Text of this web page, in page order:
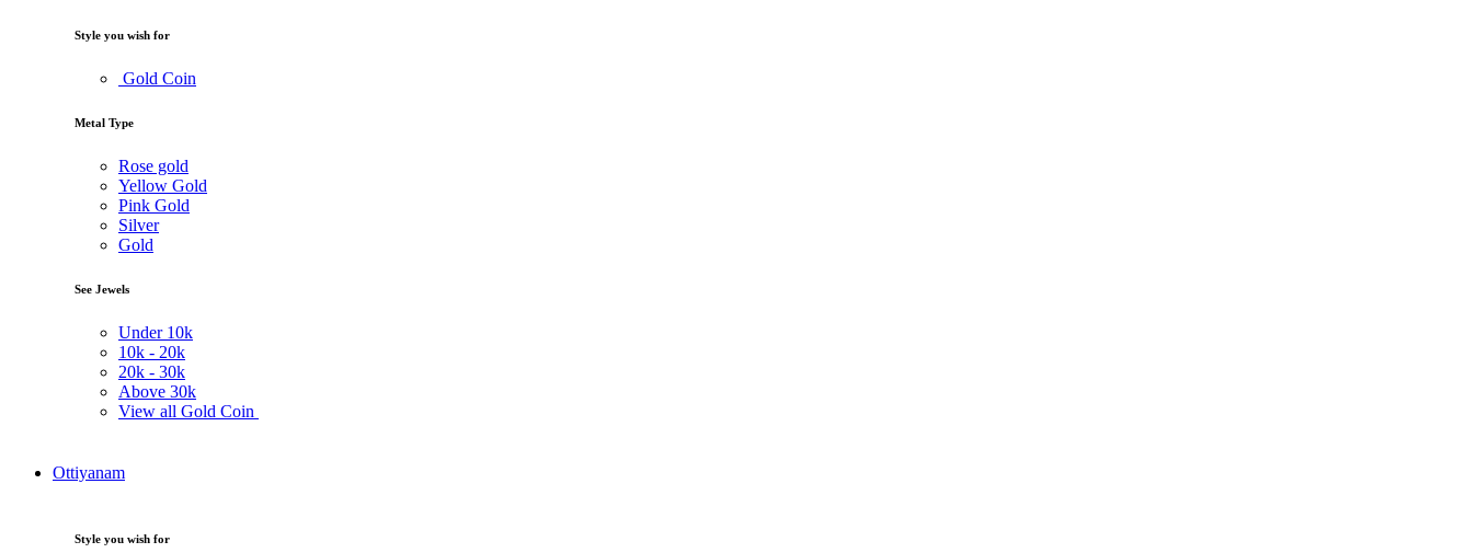
Style you wish for
Gold Coin
Metal Type
Rose gold
Yellow Gold
Pink Gold
Silver
Gold
See Jewels
Under 10k
10k - 20k
20k - 30k
Above 30k
View all Gold Coin
Ottiyanam
Style you wish for